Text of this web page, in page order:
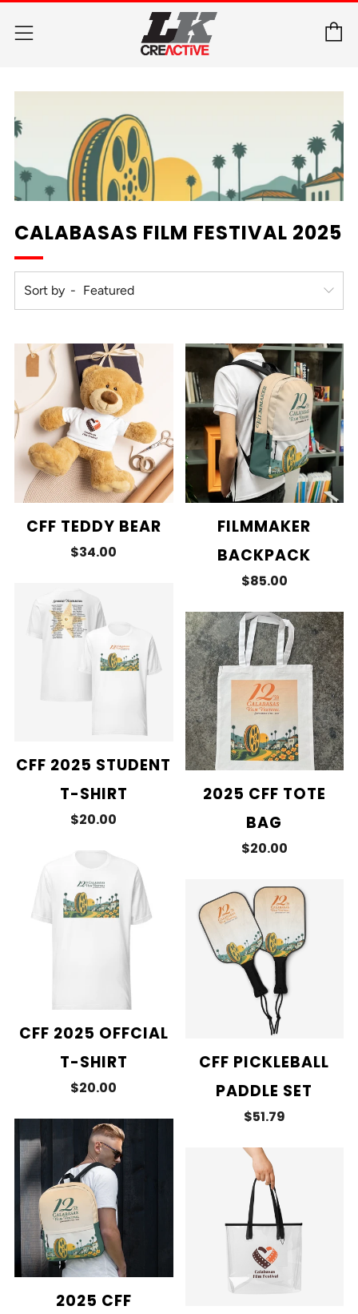
Menu
CALABASAS FILM FESTIVAL 2025
Sort by
CFF TEDDY BEAR
$34.00
FILMMAKER
BACKPACK
$85.00
CFF 2025 STUDENT
T-SHIRT
$20.00
2025 CFF TOTE
BAG
$20.00
CFF 2025 OFFCIAL
T-SHIRT
$20.00
CFF PICKLEBALL
PADDLE SET
$51.79
2025 CFF